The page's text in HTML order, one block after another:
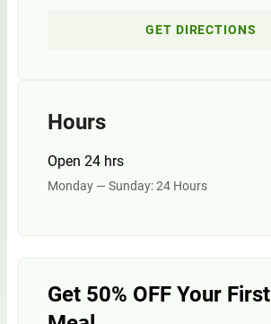
GET DIRECTIONS
Hours
Open 24 hrs
Monday — Sunday: 24 Hours
Get 50% OFF Your First